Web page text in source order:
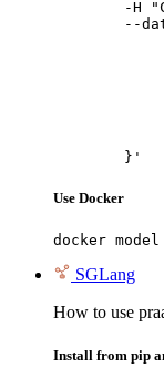
	}'
Use Docker
docker
SGLang
How to use
Install from pip